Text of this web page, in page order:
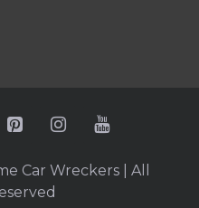
Car Wreckers| All